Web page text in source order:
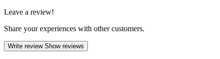
Leave a review!
Share your experiences with other customers.
Write review Show reviews